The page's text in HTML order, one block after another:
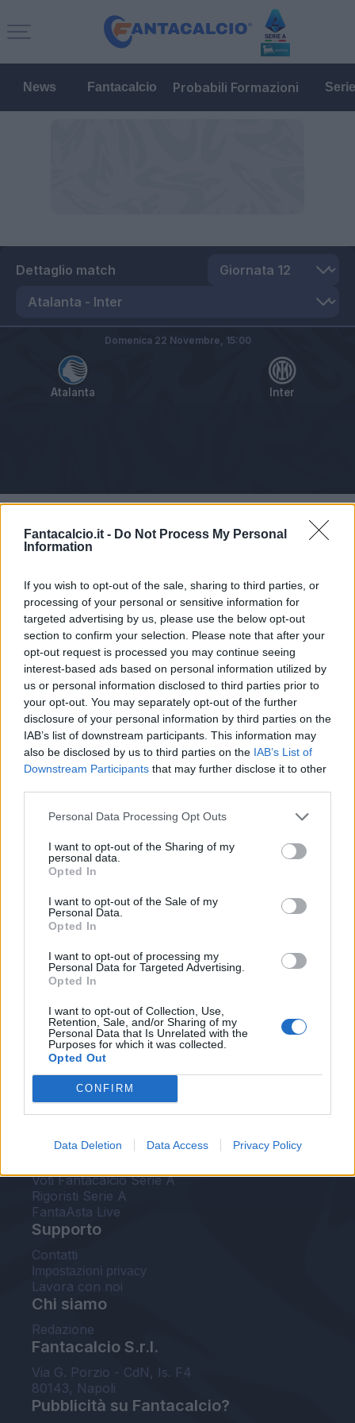
Fantacalcio.it - Do Not Process My Personal
Information
If you wish to opt-out of the sale, sharing to third parties, or
processing of your personal or sensitive information for
targeted advertising by us, please use the below opt-out
section to confirm your selection. Please note that after your
opt-out request is processed you may continue seeing
interest-based ads based on personal information utilized by
us or personal information disclosed to third parties prior to
your opt-out. You may separately opt-out of the further
disclosure of your personal information by third parties on the
IAB’s list of downstream participants. This information may
also be disclosed by us to third parties on the IAB’s List of
Downstream Participants that may further disclose it to other
Personal Data Processing Opt Outs
I want to opt-out of the Sharing of my
personal data.
Opted In
I want to opt-out of the Sale of my
Personal Data.
Opted In
I want to opt-out of processing my
Personal Data for Targeted Advertising.
Opted In
I want to opt-out of Collection, Use,
Retention, Sale, and/or Sharing of my
Personal Data that Is Unrelated with the
Purposes for which it was collected.
Opted Out
CONFIRM
Data Deletion Data Access Privacy Policy
News Fantacalcio Probabili Formazioni
Dettaglio match
Atalanta Inter
Domenica 22 Novembre, 15:00
Pagelle
Articolo non ancora disponibile.
Le nostre app
Fantacalcio® Serie A Enilive
Leghe Fantacalcio® Serie A Enilive
EuroLeghe Fantacalcio®
Guida per l'asta perfetta
FantaAsta Live
FantaAsta Buzz
Strumenti
Voti Fantacalcio Serie A
Rigoristi Serie A
FantaAsta Live
Supporto
Contatti
Impostazioni privacy
Lavora con noi
Chi siamo
Redazione
Fantacalcio S.r.l.
Via G. Porzio - CdN, Is. F4
80143, Napoli
Pubblicità su Fantacalcio?